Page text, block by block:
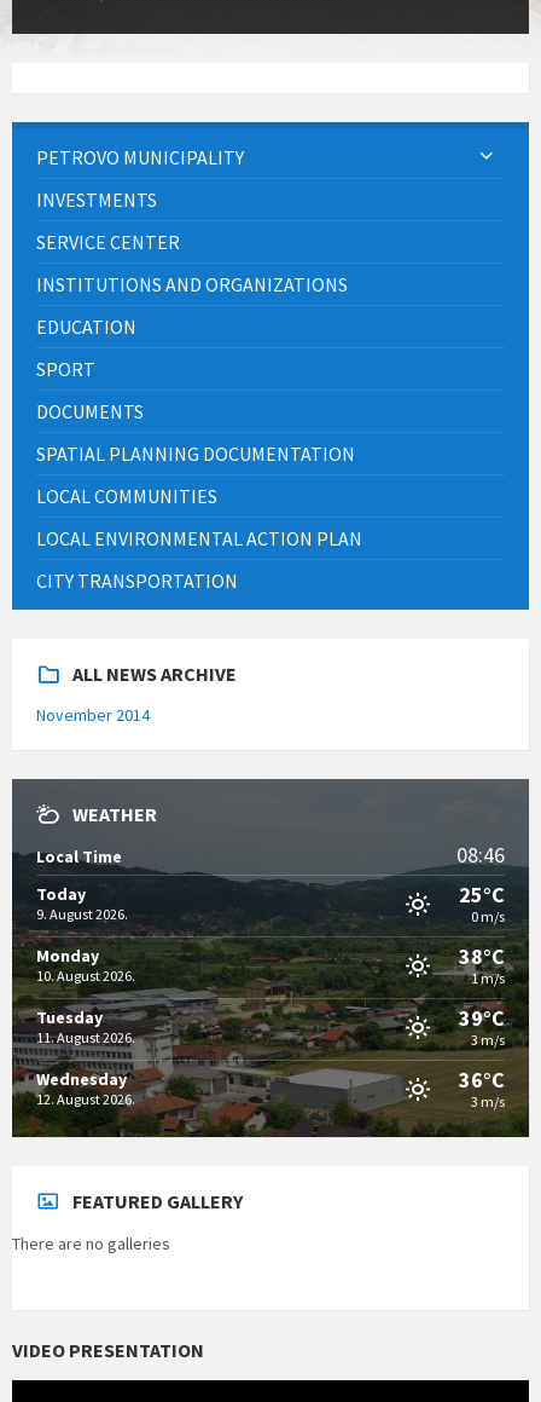
PETROVO MUNICIPALITY
INVESTMENTS
SERVICE CENTER
INSTITUTIONS AND ORGANIZATIONS
EDUCATION
SPORT
DOCUMENTS
SPATIAL PLANNING DOCUMENTATION
LOCAL COMMUNITIES
LOCAL ENVIRONMENTAL ACTION PLAN
CITY TRANSPORTATION
ALL NEWS ARCHIVE
November 2014
WEATHER
Local Time 08:46
Today
9. August 2026.
25°C
0 m/s
Monday
10. August 2026.
38°C
1 m/s
Tuesday
11. August 2026.
39°C
3 m/s
Wednesday
12. August 2026.
36°C
3 m/s
FEATURED GALLERY
There are no galleries
VIDEO PRESENTATION